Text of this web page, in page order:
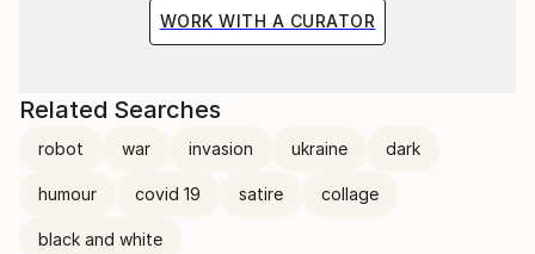
WORK WITH A CURATOR
Related Searches
robot war invasion ukraine dark
humour covid 19 satire collage
black and white